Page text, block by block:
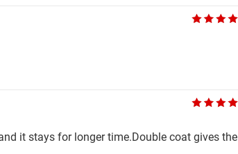
it stays for longer time.Double coat gives the